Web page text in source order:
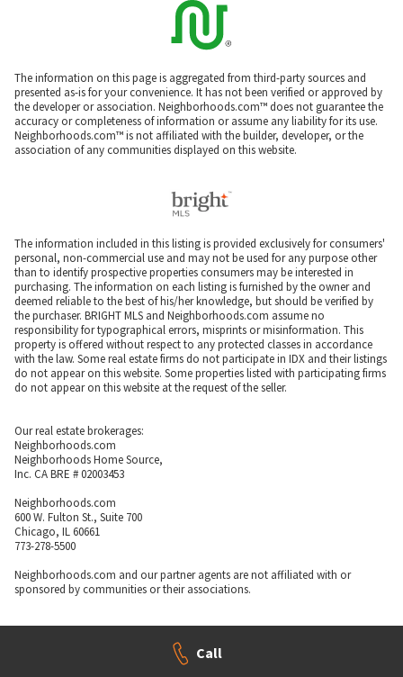
The information on this page is aggregated from third-party sources and
presented as-is for your convenience. It has not been verified or approved by
the developer or association. Neighborhoods.com™ does not guarantee the
accuracy or completeness of information or assume any liability for its use.
Neighborhoods.com™ is not affiliated with the builder, developer, or the
association of any communities displayed on this website.
The information included in this listing is provided exclusively for consumers'
personal, non-commercial use and may not be used for any purpose other
than to identify prospective properties consumers may be interested in
purchasing. The information on each listing is furnished by the owner and
deemed reliable to the best of his/her knowledge, but should be verified by
the purchaser. BRIGHT MLS and Neighborhoods.com assume no
responsibility for typographical errors, misprints or misinformation. This
property is offered without respect to any protected classes in accordance
with the law. Some real estate firms do not participate in IDX and their listings
do not appear on this website. Some properties listed with participating firms
do not appear on this website at the request of the seller.
Our real estate brokerages:
Neighborhoods.com
Neighborhoods Home Source,
Inc. CA BRE # 02003453
Neighborhoods.com
600 W. Fulton St., Suite 700
Chicago, IL 60661
773-278-5500
Neighborhoods.com and our partner agents are not affiliated with or
sponsored by communities or their associations.
Call